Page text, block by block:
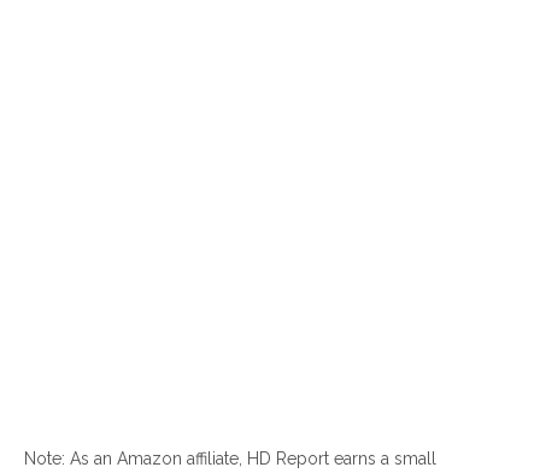
Note: As an Amazon affiliate, HD Report earns a small